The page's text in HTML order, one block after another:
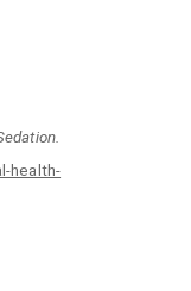
health-